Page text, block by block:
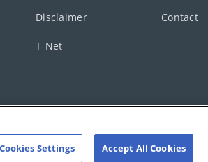
Disclaimer Contact
T-Net
Cookies Settings Accept All Cookies